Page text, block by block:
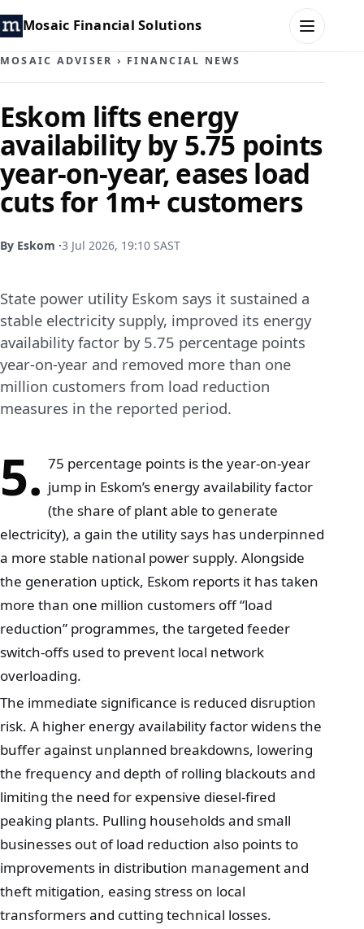
Mosaic Financial Solutions
MOSAIC FAMILY OFFICE
MOSAIC HUB
MOSAIC ADVISER › FINANCIAL NEWS
Eskom lifts energy
availability by 5.75 points
year-on-year, eases load
cuts for 1m+ customers
By Eskom ·3 Jul 2026, 19:10 SAST
State power utility Eskom says it sustained a
stable electricity supply, improved its energy
availability factor by 5.75 percentage points
year‑on‑year and removed more than one
million customers from load reduction
measures in the reported period.
5. 75 percentage points is the year-on-year
jump in Eskom’s energy availability factor
(the share of plant able to generate
electricity), a gain the utility says has underpinned
a more stable national power supply. Alongside
the generation uptick, Eskom reports it has taken
more than one million customers off “load
reduction” programmes, the targeted feeder
switch-offs used to prevent local network
overloading.
The immediate significance is reduced disruption
risk. A higher energy availability factor widens the
buffer against unplanned breakdowns, lowering
the frequency and depth of rolling blackouts and
limiting the need for expensive diesel-fired
peaking plants. Pulling households and small
businesses out of load reduction also points to
improvements in distribution management and
theft mitigation, easing stress on local
transformers and cutting technical losses.